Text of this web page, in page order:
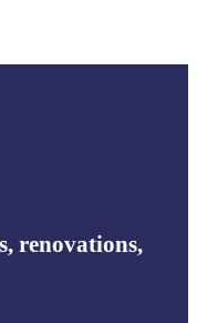
renovations,